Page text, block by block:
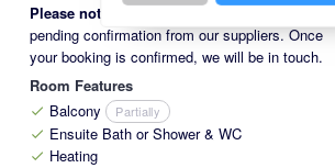
Please note:
This room is available on request,
pending confirmation from our suppliers. Once
your booking is confirmed, we will be in touch.
Room Features
check Balcony Partially
check Ensuite Bath or Shower & WC
check Heating